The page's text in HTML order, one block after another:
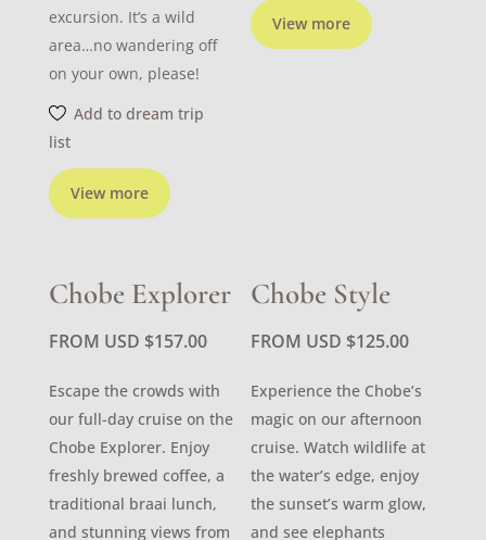
View more
excursion. It’s a wild
area…no wandering off
on your own, please!
Add to dream trip
list
View more
Chobe Explorer
FROM USD $157.00
Escape the crowds with
our full-day cruise on the
Chobe Explorer. Enjoy
freshly brewed coffee, a
traditional braai lunch,
and stunning views from
Chobe Style
FROM USD $125.00
Experience the Chobe’s
magic on our afternoon
cruise. Watch wildlife at
the water’s edge, enjoy
the sunset’s warm glow,
and see elephants